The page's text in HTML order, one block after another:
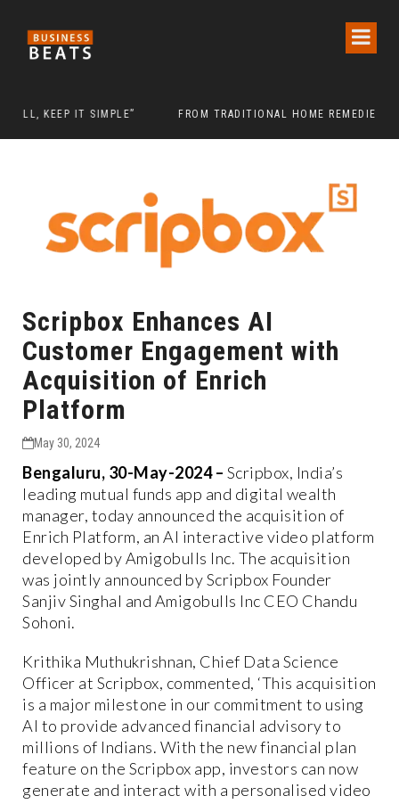
FROM TRADITIONAL HOME REMEDIES TO NIDHII SKIN
Scripbox Enhances AI
Customer Engagement with
Acquisition of Enrich
Platform
May 30, 2024
Bengaluru, 30-May-2024 – Scripbox, India’s
leading mutual funds app and digital wealth
manager, today announced the acquisition of
Enrich Platform, an AI interactive video platform
developed by Amigobulls Inc. The acquisition
was jointly announced by Scripbox Founder
Sanjiv Singhal and Amigobulls Inc CEO Chandu
Sohoni.
Krithika Muthukrishnan, Chief Data Science
Officer at Scripbox, commented, ‘This acquisition
is a major milestone in our commitment to using
AI to provide advanced financial advisory to
millions of Indians. With the new financial plan
feature on the Scripbox app, investors can now
generate and interact with a personalised video